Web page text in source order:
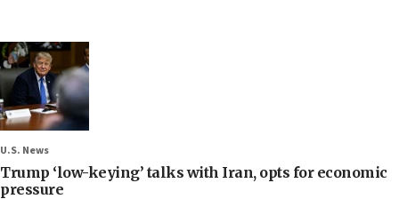
U.S. News
Trump ‘low-keying’ talks with Iran, opts for economic
pressure